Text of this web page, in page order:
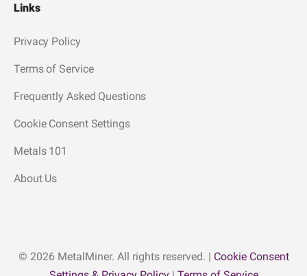
Links
Privacy Policy
Terms of Service
Frequently Asked Questions
Cookie Consent Settings
Metals 101
About Us
© 2026 MetalMiner. All rights reserved. | Cookie Consent